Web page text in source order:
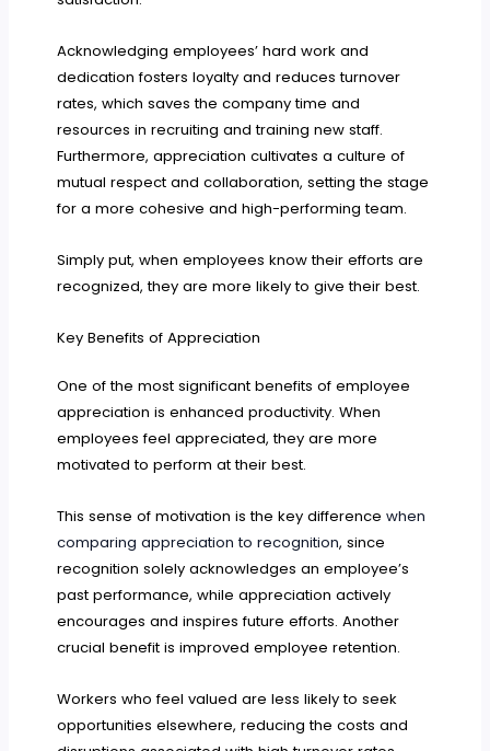
Acknowledging employees’ hard work and
dedication fosters loyalty and reduces turnover
rates, which saves the company time and
resources in recruiting and training new staff.
Furthermore, appreciation cultivates a culture of
mutual respect and collaboration, setting the stage
for a more cohesive and high-performing team.
Simply put, when employees know their efforts are
recognized, they are more likely to give their best.
Key Benefits of Appreciation
One of the most significant benefits of employee
appreciation is enhanced productivity. When
employees feel appreciated, they are more
motivated to perform at their best.
This sense of motivation is the key differencewhen
comparing appreciation to recognition, since
recognition solely acknowledges an employee’s
past performance, while appreciation actively
encourages and inspires future efforts. Another
crucial benefit is improved employee retention.
Workers who feel valued are less likely to seek
opportunities elsewhere, reducing the costs and